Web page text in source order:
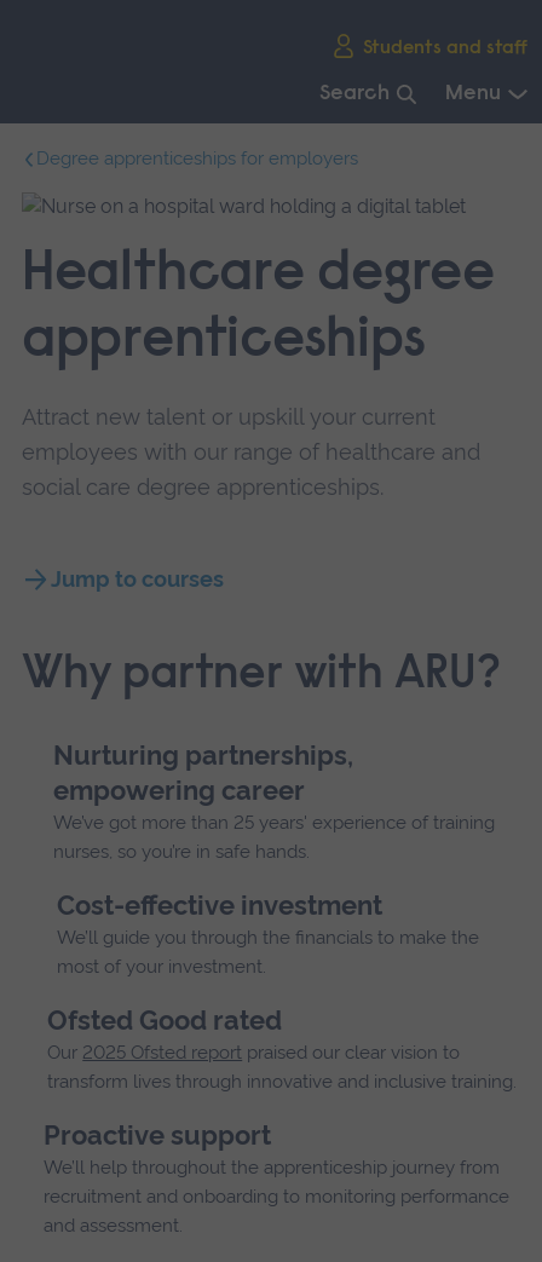
Students and staff
Search Menu
Degree apprenticeships for employers
Healthcare degree
apprenticeships
Attract new talent or upskill your current
employees with our range of healthcare and
social care degree apprenticeships.
Jump to courses
Why partner with ARU?
Nurturing partnerships,
empowering career
We’ve got more than 25 years' experience of training
nurses, so you’re in safe hands.
Cost-effective investment
We’ll guide you through the financials to make the
most of your investment.
Ofsted Good rated
Our 2025 Ofsted report praised our clear vision to
transform lives through innovative and inclusive training.
Proactive support
We’ll help throughout the apprenticeship journey from
recruitment and onboarding to monitoring performance
and assessment.